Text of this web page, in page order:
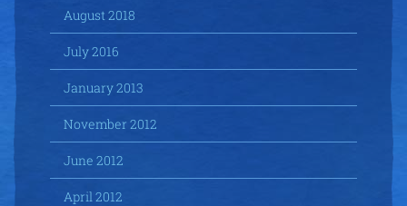
August 2018
July 2016
January 2013
November 2012
June 2012
April 2012